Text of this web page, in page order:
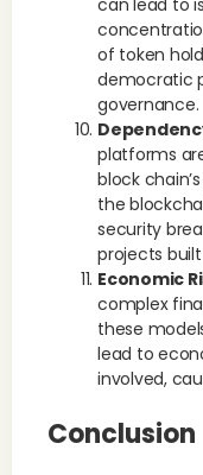
can lead to
of token
democratic
governance.
platforms
block
the
security
projects
Economic
complex
these
lead to
involved,
Conclusion